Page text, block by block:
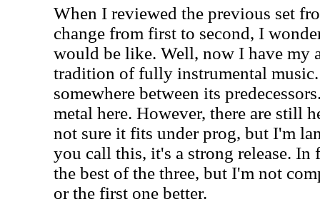
When I reviewed the previous set
change from first to second, I
would be like. Well, now I have my
tradition of fully instrumental
somewhere between its
metal here. However, there are still
not sure it fits under prog, but I'm
you call this, it's a strong release. In
the best of the three, but I'm not
or the first one better.